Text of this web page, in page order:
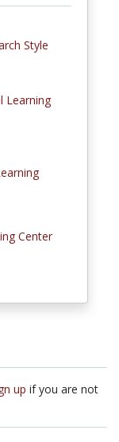
Style
Learning
Center
up if you are not